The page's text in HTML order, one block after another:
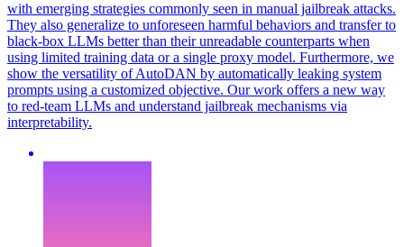
with emerging strategies commonly seen in manual jailbreak attacks.
They also generalize to unforeseen harmful behaviors and transferto
black-box LLMs better than their unreadable counterparts when
using limited training data or a single proxy model. Furthermore, we
show the versatility of AutoDAN by automatically leaking system
prompts using a customized objective. Our work offers a new way
to red-team LLMs and understand jailbreak mechanisms via
interpretability.